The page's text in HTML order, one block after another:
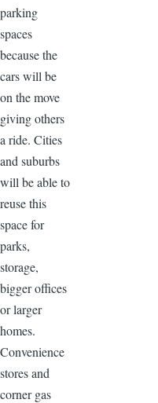
parking
spaces
because the
cars will be
on the move
giving others
a ride. Cities
and suburbs
will be able to
reuse this
space for
parks,
storage,
bigger offices
or larger
homes.
Convenience
stores and
corner gas